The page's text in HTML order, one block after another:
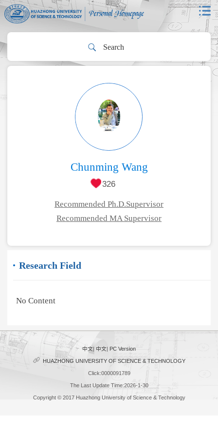
Chunming Wang
326
Recommended Ph.D.Supervisor
Recommended MA Supervisor
Research Field
No Content
中文| 中文| PC Version
HUAZHONG UNIVERSITY OF SCIENCE & TECHNOLOGY
Click:0000091789
The Last Update Time:2026-1-30
Copyright © 2017 Huazhong University of Science & Technology